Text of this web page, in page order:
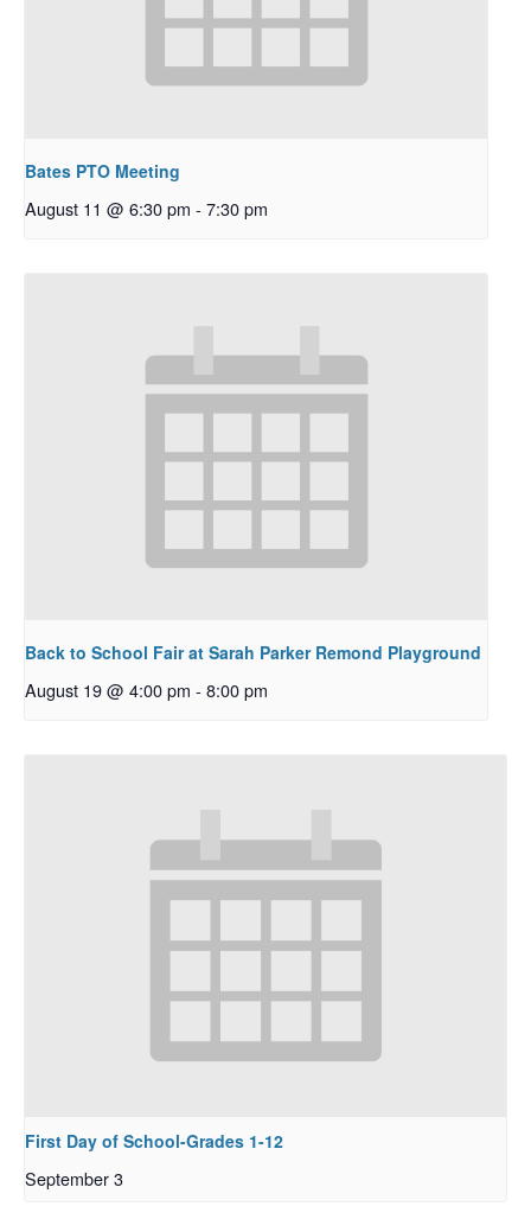
Bates PTO Meeting
August 11 @ 6:30 pm - 7:30 pm
Back to School Fair at Sarah Parker Remond Playground
August 19 @ 4:00 pm - 8:00 pm
First Day of School-Grades 1-12
September 3